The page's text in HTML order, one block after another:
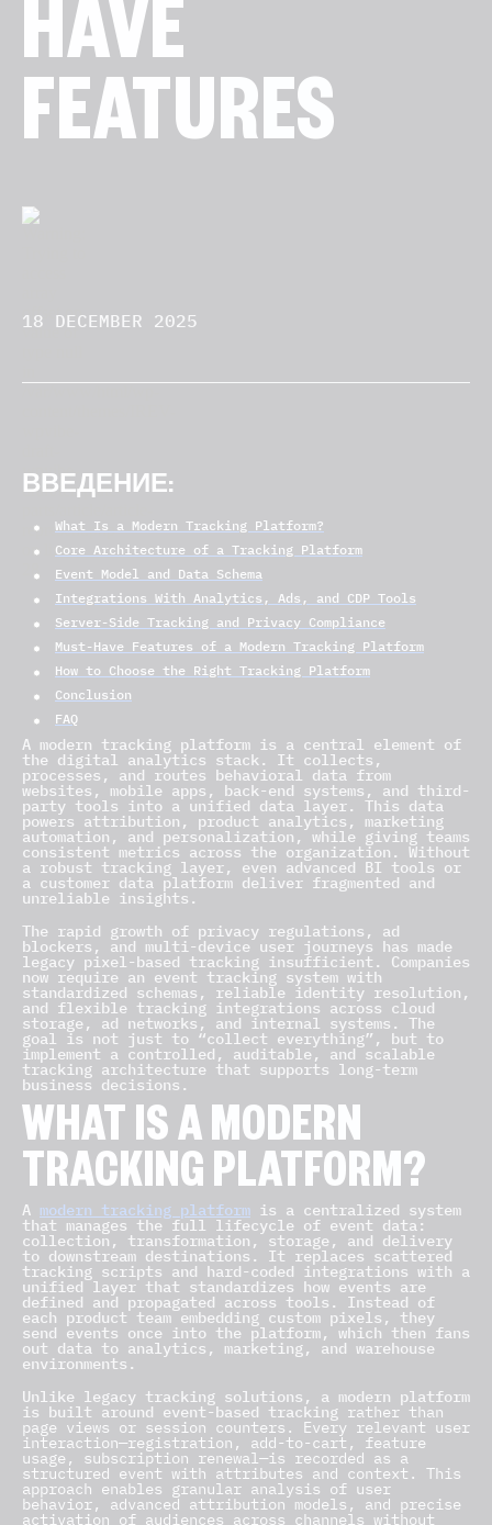
HAVE
FEATURES
18 DECEMBER 2025
ВВЕДЕНИЕ:
What Is a Modern Tracking Platform?
Core Architecture of a Tracking Platform
Event Model and Data Schema
Integrations With Analytics, Ads, and CDP Tools
Server-Side Tracking and Privacy Compliance
Must-Have Features of a Modern Tracking Platform
How to Choose the Right Tracking Platform
Conclusion
FAQ
A modern tracking platform is a central element of
the digital analytics stack. It collects,
processes, and routes behavioral data from
websites, mobile apps, back-end systems, and third-
party tools into a unified data layer. This data
powers attribution, product analytics, marketing
automation, and personalization, while giving teams
consistent metrics across the organization. Without
a robust tracking layer, even advanced BI tools or
a customer data platform deliver fragmented and
unreliable insights.
The rapid growth of privacy regulations, ad
blockers, and multi-device user journeys has made
legacy pixel-based tracking insufficient. Companies
now require an event tracking system with
standardized schemas, reliable identity resolution,
and flexible tracking integrations across cloud
storage, ad networks, and internal systems. The
goal is not just to “collect everything”, but to
implement a controlled, auditable, and scalable
tracking architecture that supports long-term
business decisions.
WHAT IS A MODERN
TRACKING PLATFORM?
A modern tracking platform is a centralized system
that manages the full lifecycle of event data:
collection, transformation, storage, and delivery
to downstream destinations. It replaces scattered
tracking scripts and hard-coded integrations with a
unified layer that standardizes how events are
defined and propagated across tools. Instead of
each product team embedding custom pixels, they
send events once into the platform, which then fans
out data to analytics, marketing, and warehouse
environments.
Unlike legacy tracking solutions, a modern platform
is built around event-based tracking rather than
page views or session counters. Every relevant user
interaction—registration, add-to-cart, feature
usage, subscription renewal—is recorded as a
structured event with attributes and context. This
approach enables granular analysis of user
behavior, advanced attribution models, and precise
activation of audiences across channels without